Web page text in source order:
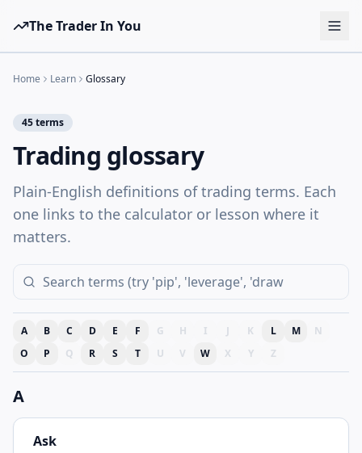
The Trader In You
Tools
Brokers
Learn
Blog
Pricing
Home Learn Glossary
45terms
Trading glossary
Plain-English definitions of trading terms. Each
one links to the calculator or lesson where it
matters.
A B C D E F G H I J K L M
N
O
P Q R S T U V W X Y Z
A
Ask